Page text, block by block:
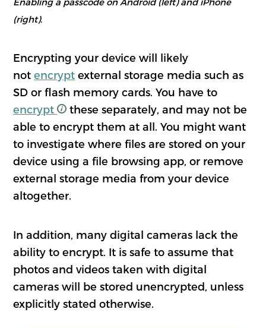
(right).
Encrypting your device will likely
notencrypt external storage media such as
SD or flash memory cards. You have to
encrypt
these separately, and may not be
able to encrypt them at all. You might want
to investigate where files are stored on your
device using a file browsing app, or remove
external storage media from your device
altogether.
In addition, many digital cameras lack the
ability to encrypt. It is safe to assume that
photos and videos taken with digital
cameras will be stored unencrypted, unless
explicitly stated otherwise.